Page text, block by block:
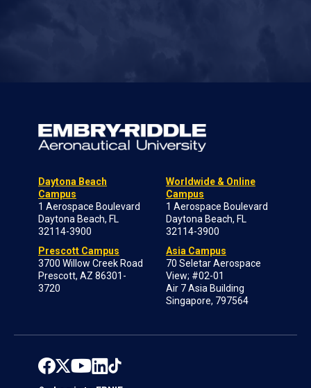
Daytona Beach
Campus
1 Aerospace Boulevard
Daytona Beach, FL
32114-3900
Prescott Campus
3700 Willow Creek Road
Prescott, AZ 86301-
3720
Worldwide & Online
Campus
1 Aerospace Boulevard
Daytona Beach, FL
32114-3900
Asia Campus
70 Seletar Aerospace
View; #02-01
Air 7 Asia Building
Singapore, 797564